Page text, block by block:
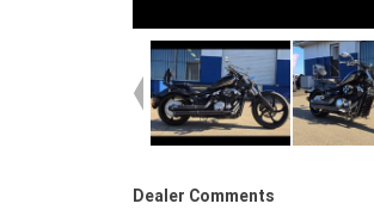
Dealer Comments